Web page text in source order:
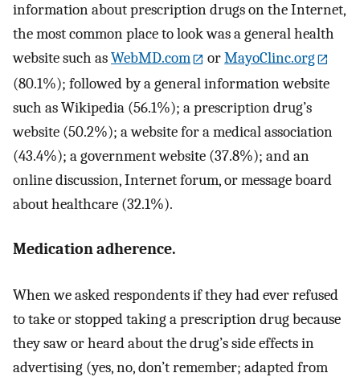
information about prescription drugs on the Internet,
the most common place to look was a general health
website such asWebMD.com orMayoClinc.org
(80.1%); followed by a general information website
such as Wikipedia (56.1%); a prescription drug’s
website (50.2%); a website for a medical association
(43.4%); a government website (37.8%); and an
online discussion, Internet forum, or message board
about healthcare (32.1%).
Medication adherence.
When we asked respondents if they had ever refused
to take or stopped taking a prescription drug because
they saw or heard about the drug’s side effects in
advertising (yes, no, don’t remember; adapted from